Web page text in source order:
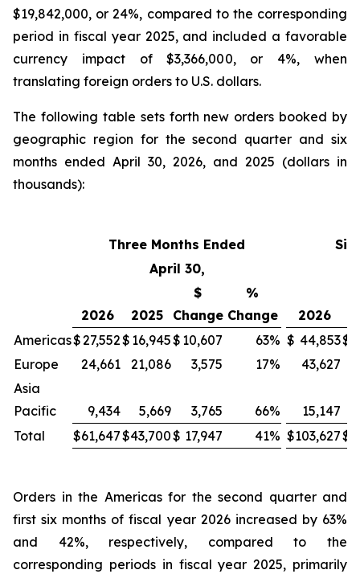
$19,842,000, or 24%, compared to the corresponding
period in fiscal year 2025, and included a favorable
currency impact of $3,366,000, or 4%, when
translating foreign orders to U.S. dollars.
The following table sets forth new orders booked by
geographic region for the second quarter and six
months ended April 30, 2026, and 2025 (dollars in
thousands):
Three Months Ended
Six
April 30,
2026 2025
$
Change
%
Change
2026
Americas$27,552$ 16,945$ 10,607 63% $ 44,853$
Europe
24,661 21,086 3,575 17% 43,627
Asia
Pacific
9,434 5,669 3,765 66% 15,147
Total
$61,647$43,700$ 17,947 41% $103,627$
Orders in the Americas for the second quarter and
first six months of fiscal year 2026 increased by 63%
and 42%, respectively, compared to the
corresponding periods in fiscal year 2025, primarily